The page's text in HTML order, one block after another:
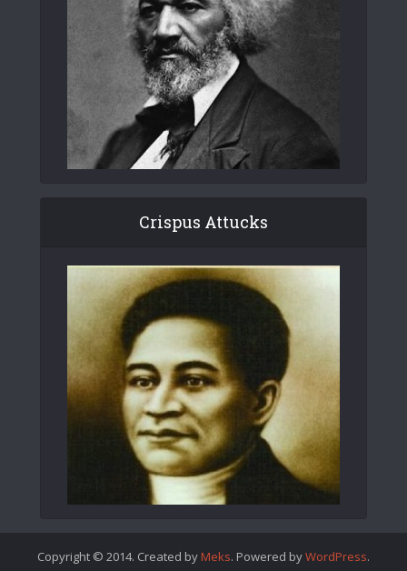
Crispus Attucks
Copyright © 2014. Created by Meks. Powered byWordPress.